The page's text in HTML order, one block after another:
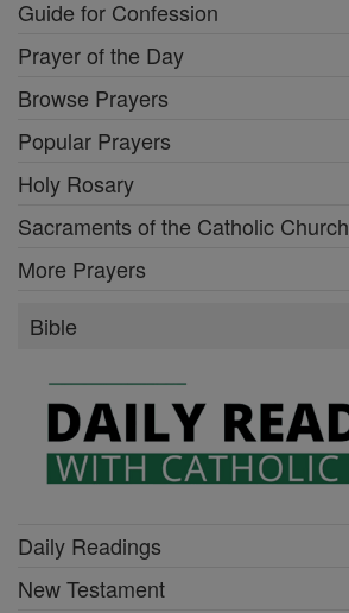
Guide for Confession
Prayer of the Day
Browse Prayers
Popular Prayers
Holy Rosary
Sacraments of the Catholic Church
More Prayers
Bible
Daily Readings
New Testament